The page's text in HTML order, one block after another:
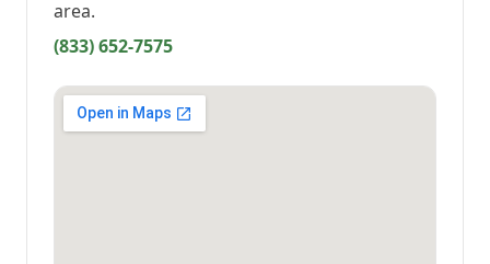
area.
(833) 652-7575